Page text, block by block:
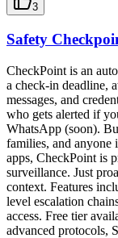
3
Safety
CheckPoint is an
a check-in deadline,
messages, and
who gets alerted if
WhatsApp (soon).
families, and
apps, CheckPoint is
surveillance. Just
context. Features
level escalation
access. Free tier
advanced protocols,